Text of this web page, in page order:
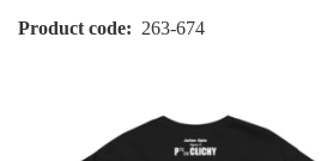
Product code 263-674